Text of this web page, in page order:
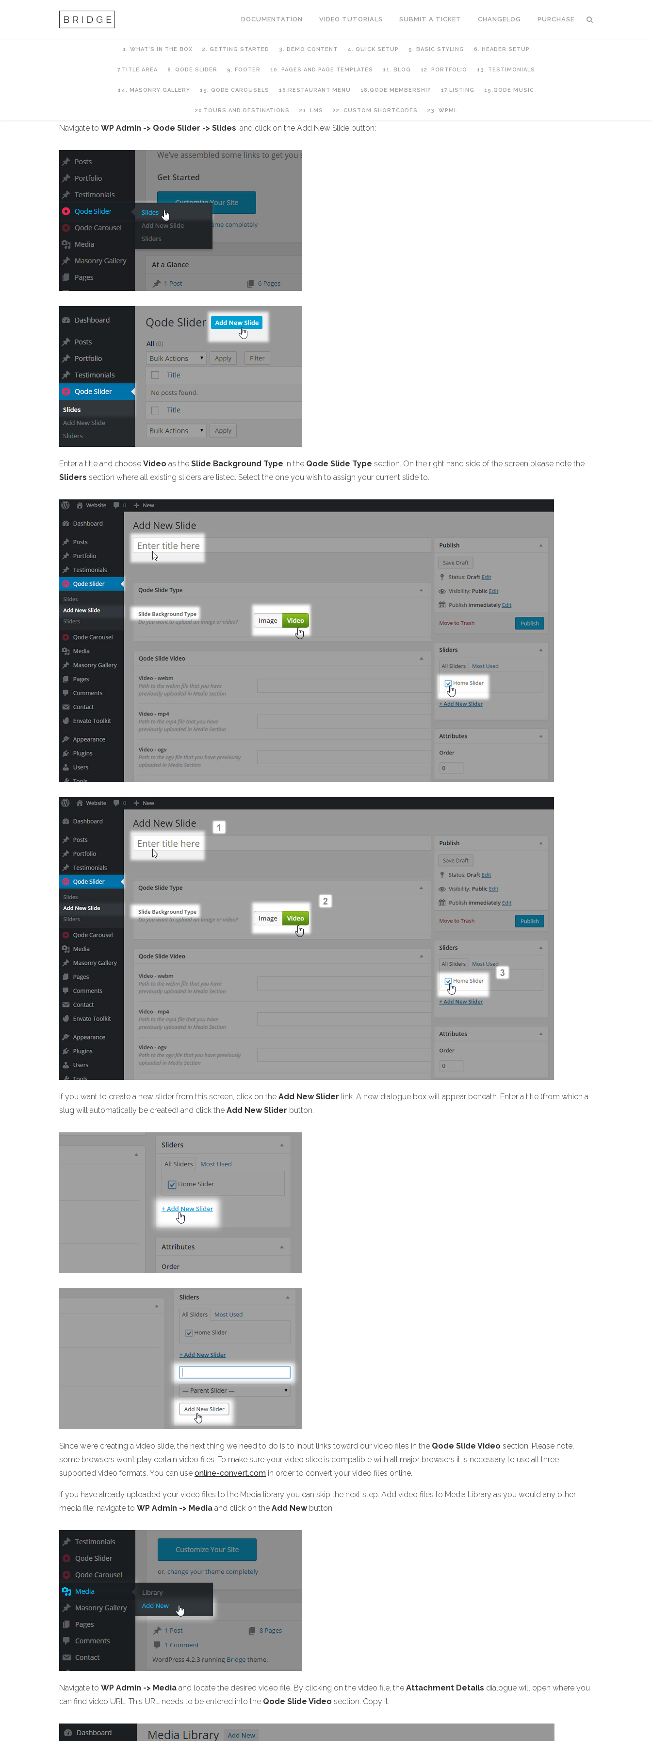
DOCUMENTATION VIDEO TUTORIALS SUBMIT A TICKET CHANGELOG PURCHASE
1. WHAT’S IN THE BOX 2. GETTING STARTED 3. DEMO CONTENT 4. QUICK SETUP 5. BASIC STYLING 6. HEADER SETUP
7.TITLE AREA 8. QODE SLIDER 9. FOOTER 10. PAGES AND PAGE TEMPLATES 11. BLOG 12. PORTFOLIO 13. TESTIMONIALS
14. MASONRY GALLERY 15. QODE CAROUSELS 16.RESTAURANT MENU 18.QODE MEMBERSHIP 17.LISTING 19.QODE MUSIC
20.TOURS AND DESTINATIONS 21. LMS 22. CUSTOM SHORTCODES 23. WPML
Navigate to WP Admin -> Qode Slider -> Slides, and click on the Add New Slide button:
Enter a title and choose Video as the Slide Background Type in the Qode Slide Type section. On the right hand side of the screen please note the
Sliders section where all existing sliders are listed. Select the one you wish to assign your current slide to.
If you want to create a new slider from this screen, click on the Add New Slider link. A new dialogue box will appear beneath. Enter a title (from which a
slug will automatically be created) and click the Add New Slider button.
Since we’re creating a video slide, the next thing we need to do is to input links toward our video files in the Qode Slide Video section. Please note,
some browsers won’t play certain video files. To make sure your video slide is compatible with all major browsers it is necessary to use all three
supported video formats. You can use online-convert.com in order to convert your video files online.
If you have already uploaded your video files to the Media library you can skip the next step. Add video files to Media Library as you would any other
media file: navigate to WP Admin -> Media and click on the Add Newbutton:
Navigate to WP Admin -> Media and locate the desired video file. By clicking on the video file, the Attachment Details dialogue will open where you
can find video URL. This URL needs to be entered into the Qode Slide Video section. Copy it.